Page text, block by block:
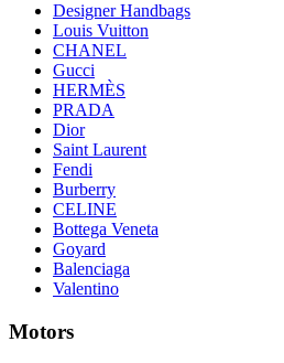
Designer Handbags
Louis Vuitton
CHANEL
Gucci
HERMÈS
PRADA
Dior
Saint Laurent
Fendi
Burberry
CELINE
Bottega Veneta
Goyard
Balenciaga
Valentino
Motors